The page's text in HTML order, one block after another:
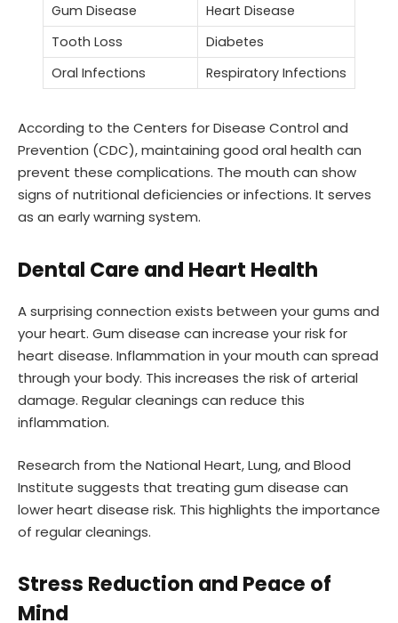
Gum Disease
Heart Disease
Tooth Loss
Diabetes
Oral Infections
Respiratory Infections
According to the Centers for Disease Control and
Prevention (CDC), maintaining good oral health can
prevent these complications. The mouth can show
signs of nutritional deficiencies or infections. It serves
as an early warning system.
Dental Care and Heart Health
A surprising connection exists between your gums and
your heart. Gum disease can increase your risk for
heart disease. Inflammation in your mouth can spread
through your body. This increases the risk of arterial
damage. Regular cleanings can reduce this
inflammation.
Research from the National Heart, Lung, and Blood
Institute suggests that treating gum disease can
lower heart disease risk. This highlights the importance
of regular cleanings.
Stress Reduction and Peace of
Mind